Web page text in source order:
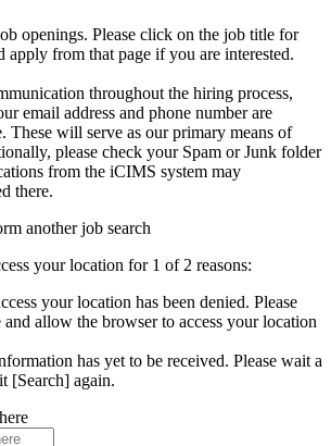
openings. Please click on the job title for
apply from that page if you are interested.
throughout the hiring process,
email address and phone number are
These will serve as our primary means of
please check your Spam or Junk folder
from the iCIMS system may
there.
another job search
your location for 1 of 2 reasons:
your location has been denied. Please
and allow the browser to access your location
has yet to be received. Please wait a
[Search] again.